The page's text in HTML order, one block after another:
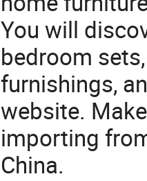
You will
bedroom
furnishings,
website.
importing
China.